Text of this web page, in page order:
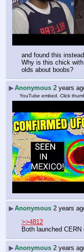
and found this
Why is this chick
olds about boobs?
▶Anonymous 2 years
YouTube embed. Click
▶Anonymous 2 years
>>4812
Both launched
▶Anonymous 2 years